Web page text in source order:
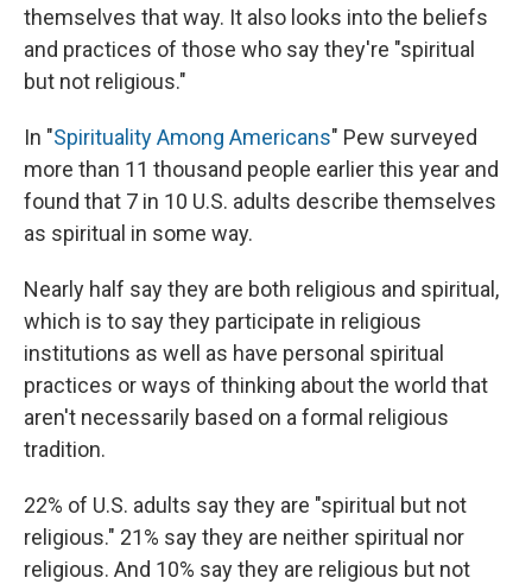
themselves that way. It also looks into the beliefs
and practices of those who say they're "spiritual
but not religious."
In "Spirituality Among Americans" Pew surveyed
more than 11 thousand people earlier this year and
found that 7 in 10 U.S. adults describe themselves
as spiritual in some way.
Nearly half say they are both religious and spiritual,
which is to say they participate in religious
institutions as well as have personal spiritual
practices or ways of thinking about the world that
aren't necessarily based on a formal religious
tradition.
22% of U.S. adults say they are "spiritual but not
religious." 21% say they are neither spiritual nor
religious. And 10% say they are religious but not